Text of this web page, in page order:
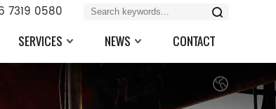
7319 0580
SERVICES NEWS CONTACT